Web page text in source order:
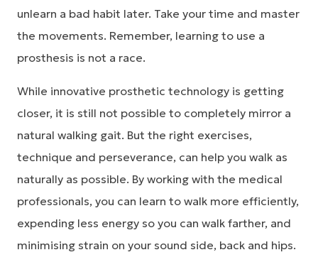
unlearn a bad habit later. Take your time and master
the movements. Remember, learning to use a
prosthesis is not a race.
While innovative prosthetic technology is getting
closer, it is still not possible to completely mirror a
natural walking gait. But the right exercises,
technique and perseverance, can help you walk as
naturally as possible. By working with the medical
professionals, you can learn to walk more efficiently,
expending less energy so you can walk farther, and
minimising strain on your sound side, back and hips.